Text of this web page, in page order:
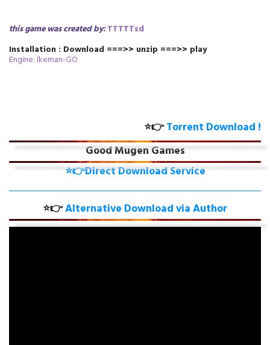
this game was created by:TTTTTsd
Installation : Download ===>> unzip ===>> play
Engine: Ikeman-GO
⭐👉Torrent Download !
Good Mugen Games
⭐👉Direct Download Service
⭐👉Alternative Downloadvia Author